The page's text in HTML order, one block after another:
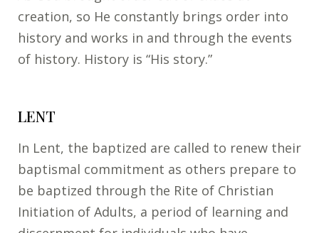
creation, so He constantly brings order into
history and works in and through the events
of history. History is “His story.”
LENT
In Lent, the baptized are called to renew their
baptismal commitment as others prepare to
be baptized through the Rite of Christian
Initiation of Adults, a period of learning and